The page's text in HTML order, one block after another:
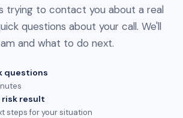
trying to contact you about a real
questions about your call. We'll
and what to do next.
questions
risk result
steps for your situation